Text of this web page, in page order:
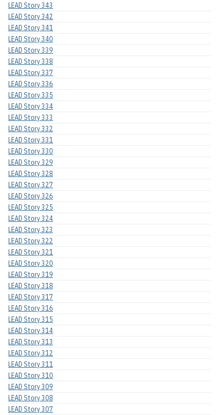
LEAD Story 343
LEAD Story 342
LEAD Story 341
LEAD Story 340
LEAD Story 339
LEAD Story 338
LEAD Story 337
LEAD Story 336
LEAD Story 335
LEAD Story 334
LEAD Story 333
LEAD Story 332
LEAD Story 331
LEAD Story 330
LEAD Story 329
LEAD Story 328
LEAD Story 327
LEAD Story 326
LEAD Story 325
LEAD Story 324
LEAD Story 323
LEAD Story 322
LEAD Story 321
LEAD Story 320
LEAD Story 319
LEAD Story 318
LEAD Story 317
LEAD Story 316
LEAD Story 315
LEAD Story 314
LEAD Story 313
LEAD Story 312
LEAD Story 311
LEAD Story 310
LEAD Story 309
LEAD Story 308
LEAD Story 307